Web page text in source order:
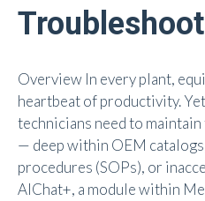
Overview In every plant,
heartbeat of productivity.
technicians need to
— deep within OEM
procedures (SOPs), or
AIChat+, a module within